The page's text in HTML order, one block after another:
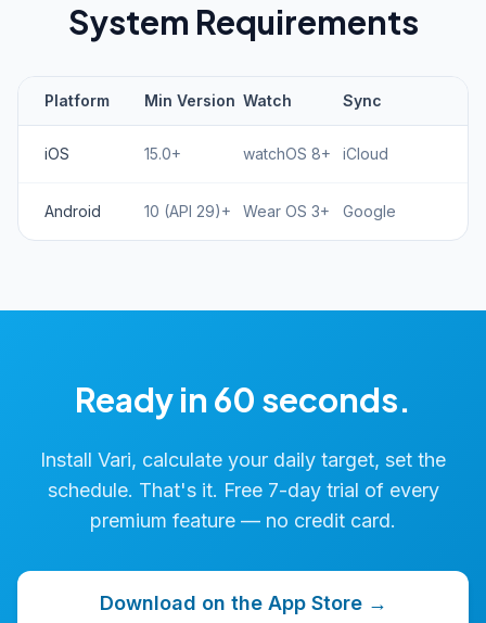
System Requirements
Platform Min Version Watch Sync
iOS 15.0+ watchOS 8+ iCloud
Android 10 (API 29)+ Wear OS 3+ Google
Ready in 60 seconds.
Install Vari, calculate your daily target, set the
schedule. That's it. Free 7-day trial of every
premium feature — no credit card.
Download on the App Store →